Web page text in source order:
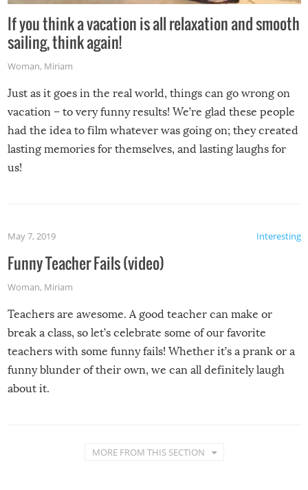
If you think a vacation is all relaxation and smooth
sailing, think again!
Woman, Miriam
Just as it goes in the real world, things can go wrong on
vacation – to very funny results! We’re glad these people
had the idea to film whatever was going on; they created
lasting memories for themselves, and lasting laughs for
us!
Interesting
May 7, 2019
Funny Teacher Fails (video)
Woman, Miriam
Teachers are awesome. A good teacher can make or
break a class, so let’s celebrate some of our favorite
teachers with some funny fails! Whether it’s a prank or a
funny blunder of their own, we can all definitely laugh
about it.
MORE FROM THIS SECTION